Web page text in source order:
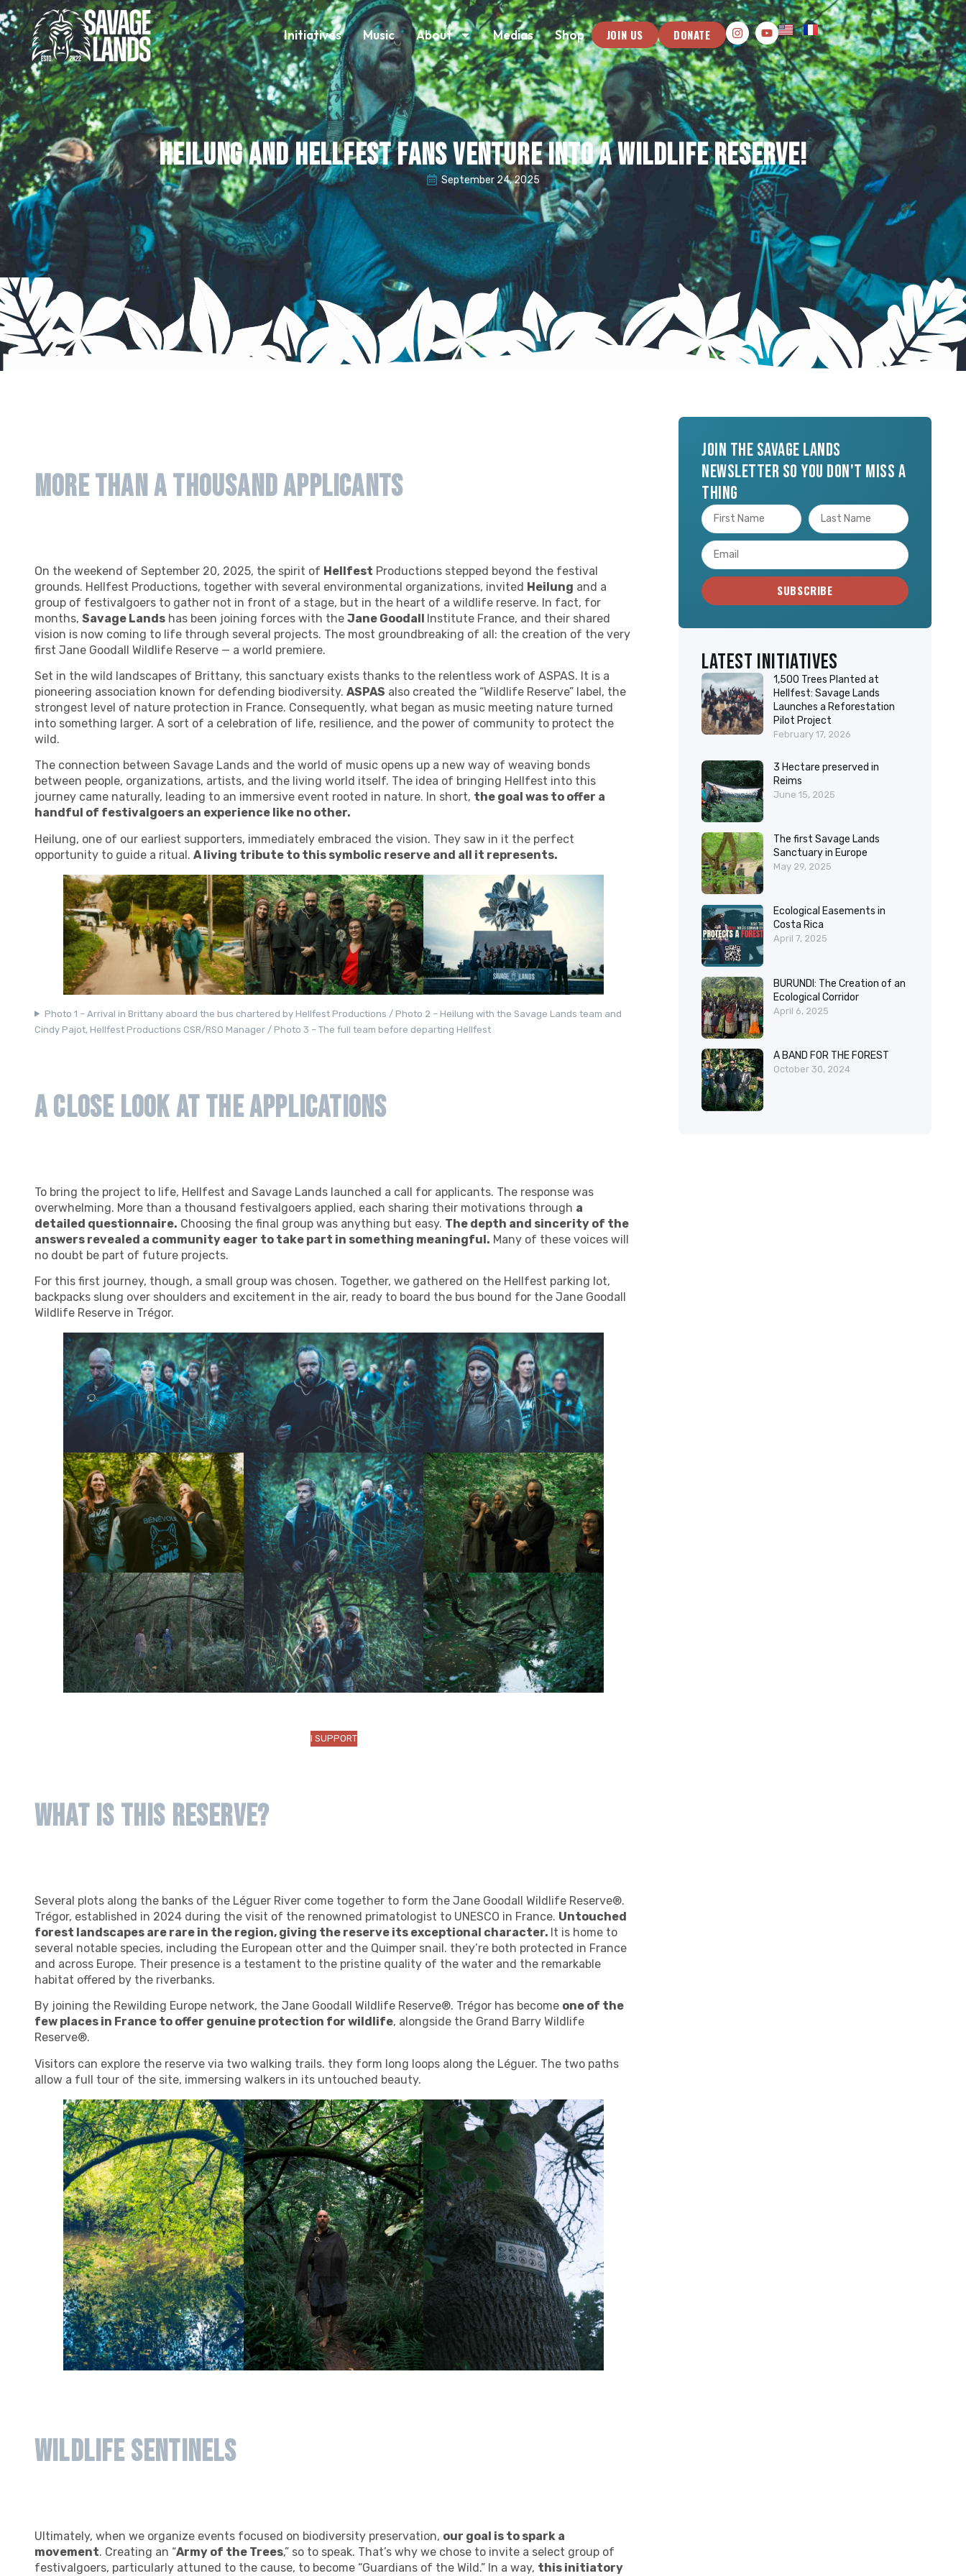
Initiatives Music About Medias Shop JOIN US DONATE
Heilung and Hellfest Fans Venture into a Wildlife Reserve!
September 24, 2025
More than a thousand applicants
On the weekend of September 20, 2025, the spirit of Hellfest Productions stepped beyond the festival
grounds. Hellfest Productions, together with several environmental organizations, invited Heilung and a
group of festivalgoers to gather not in front of a stage, but in the heart of a wildlife reserve. In fact, for
months, Savage Lands has been joining forces with the Jane Goodall Institute France, and their shared
vision is now coming to life through several projects. The most groundbreaking of all: the creation of the very
first Jane Goodall Wildlife Reserve — a world premiere.
Set in the wild landscapes of Brittany, this sanctuary exists thanks to the relentless work of ASPAS. It is a
pioneering association known for defending biodiversity. ASPAS also created the “Wildlife Reserve” label, the
strongest level of nature protection in France. Consequently, what began as music meeting nature turned
into something larger. A sort of a celebration of life, resilience, and the power of community to protect the
wild.
The connection between Savage Lands and the world of music opens up a new way of weaving bonds
between people, organizations, artists, and the living world itself. The idea of bringing Hellfest into this
journey came naturally, leading to an immersive event rooted in nature. In short, the goal was to offer a
handful of festivalgoers an experience like no other.
Heilung, one of our earliest supporters, immediately embraced the vision. They saw in it the perfect
opportunity to guide a ritual. A living tribute to this symbolic reserve and all it represents.
Photo 1 – Arrival in Brittany aboard the bus chartered by Hellfest Productions / Photo 2 – Heilung with the Savage Lands team and
Cindy Pajot, Hellfest Productions CSR/RSO Manager / Photo 3 – The full team before departing Hellfest
A Close Look at the Applications
To bring the project to life, Hellfest and Savage Lands launched a call for applicants. The response was
overwhelming. More than a thousand festivalgoers applied, each sharing their motivations through a
detailed questionnaire. Choosing the final group was anything but easy. The depth and sincerity of the
answers revealed a community eager to take part in something meaningful. Many of these voices will
no doubt be part of future projects.
For this first journey, though, a small group was chosen. Together, we gathered on the Hellfest parking lot,
backpacks slung over shoulders and excitement in the air, ready to board the bus bound for the Jane Goodall
Wildlife Reserve in Trégor.
I SUPPORT
What is this reserve?
Several plots along the banks of the Léguer River come together to form the Jane Goodall Wildlife Reserve®.
Trégor, established in 2024 during the visit of the renowned primatologist to UNESCO in France. Untouched
forest landscapes are rare in the region, giving the reserve its exceptional character. It is home to
several notable species, including the European otter and the Quimper snail. they’re both protected in France
and across Europe. Their presence is a testament to the pristine quality of the water and the remarkable
habitat offered by the riverbanks.
By joining the Rewilding Europe network, the Jane Goodall Wildlife Reserve®. Trégor has become one of the
few places in France to offer genuine protection for wildlife, alongside the Grand Barry Wildlife
Reserve®.
Visitors can explore the reserve via two walking trails. they form long loops along the Léguer. The two paths
allow a full tour of the site, immersing walkers in its untouched beauty.
Wildlife Sentinels
Ultimately, when we organize events focused on biodiversity preservation, our goal is to spark a
movement. Creating an “Army of the Trees,” so to speak. That’s why we chose to invite a select group of
festivalgoers, particularly attuned to the cause, to become “Guardians of the Wild.” In a way, this initiatory
Join the Savage Lands
newsletter so you don't miss a
thing
SUBSCRIBE
Latest initiatives
1,500 Trees Planted at
Hellfest: Savage Lands
Launches a Reforestation
Pilot Project
February 17, 2026
3 Hectare preserved in
Reims
June 15, 2025
The first Savage Lands
Sanctuary in Europe
May 29, 2025
Ecological Easements in
Costa Rica
April 7, 2025
BURUNDI: The Creation of an
Ecological Corridor
April 6, 2025
A BAND FOR THE FOREST
October 30, 2024